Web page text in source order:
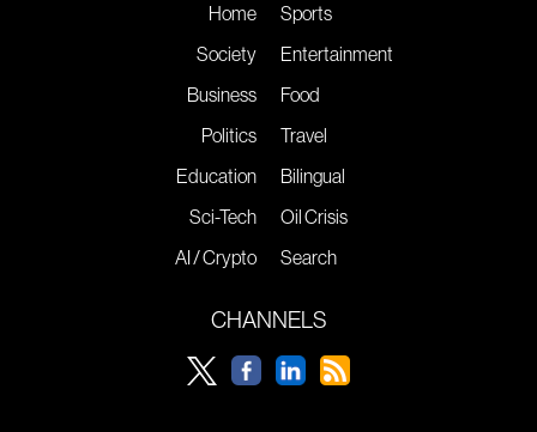
Home
Society
Business
Politics
Education
Sci-Tech
AI / Crypto
Sports
Entertainment
Food
Travel
Bilingual
Oil Crisis
Search
CHANNELS